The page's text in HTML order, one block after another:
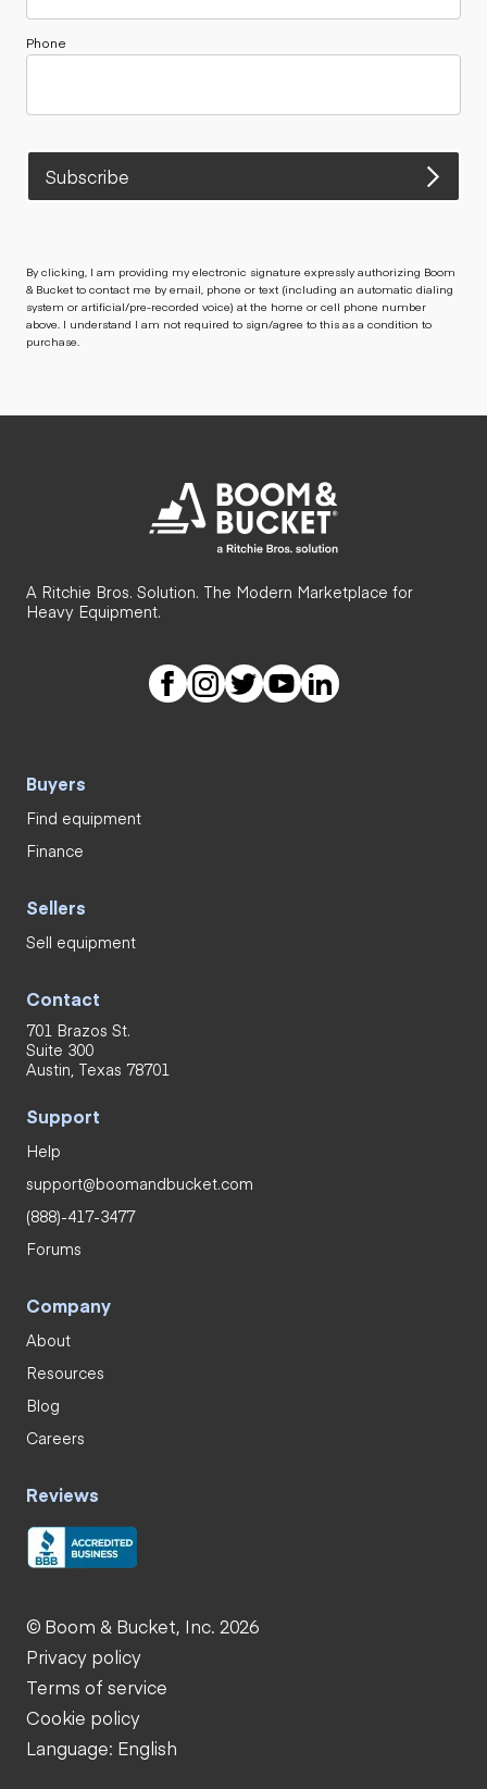
Phone
Subscribe
By clicking, I am providing my electronic signature expressly authorizing Boom
& Bucket to contact me by email, phone or text (including an automatic dialing
system or artificial/pre-recorded voice) at the home or cell phone number
above. I understand I am not required to sign/agree to this as a condition to
purchase.
A Ritchie Bros. Solution. The Modern Marketplace for
Heavy Equipment.
Buyers
Find equipment
Finance
Sellers
Sell equipment
Contact
701 Brazos St.
Suite 300
Austin, Texas 78701
Support
Help
support@boomandbucket.com
(888)-417-3477
Forums
Company
About
Resources
Blog
Careers
Reviews
© Boom & Bucket, Inc. 2026
Privacy policy
Terms of service
Cookie policy
Language: English